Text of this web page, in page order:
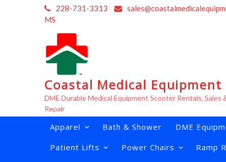
228-731-3313
MS
Coastal Medical Equipment
DME Durable Medical Equipment Scooter Rentals, Sales
Repair
Apparel Bath & Shower DME
Patient Lifts
Power Chairs Ramp